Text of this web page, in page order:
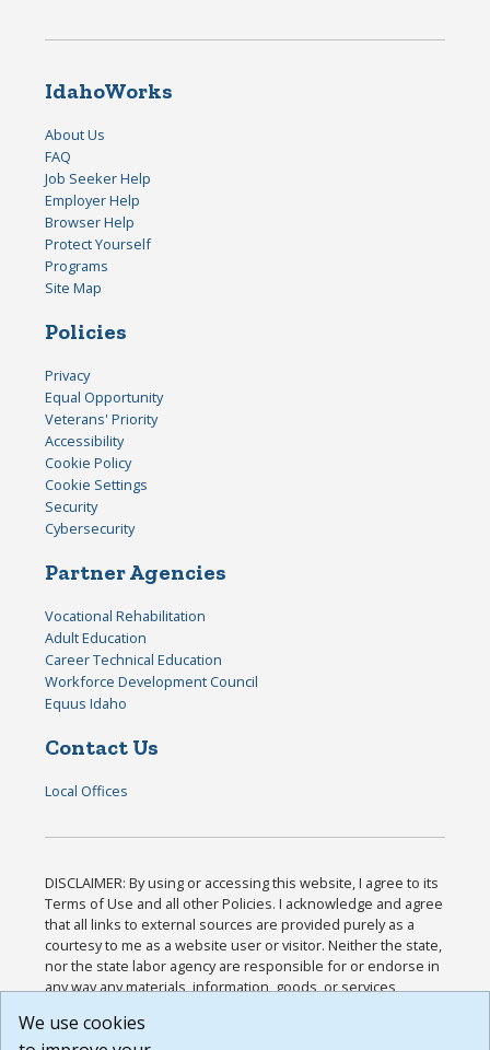
IdahoWorks
About Us
FAQ
Job Seeker Help
Employer Help
Browser Help
Protect Yourself
Programs
Site Map
Policies
Privacy
Equal Opportunity
Veterans' Priority
Accessibility
Cookie Policy
Cookie Settings
Security
Cybersecurity
Partner Agencies
Vocational Rehabilitation
Adult Education
Career Technical Education
Workforce Development Council
Equus Idaho
Contact Us
Local Offices
DISCLAIMER: By using or accessing this website, I agree to its
Terms of Use and all other Policies. I acknowledge and agree
that all links to external sources are provided purely as a
courtesy to me as a website user or visitor. Neither the state,
nor the state labor agency are responsible for or endorse in
any way any materials, information, goods, or services
or any other practices of such sites. I acknowledge and
We use cookies